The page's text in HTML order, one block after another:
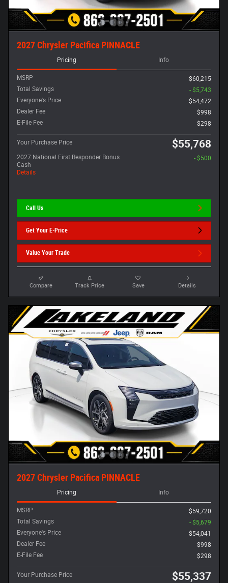
2027 Chrysler Pacifica PINNACLE
Pricing Info
MSRP
$60,215
Total Savings
- $5,743
Everyone's Price
$54,472
Dealer Fee
$998
E-File Fee
$298
Your Purchase Price $55,768
2027 National First Responder Bonus
Cash
Details
- $500
Call Us
Get Your E-Price
Value Your Trade
Compare Track Price Save Details
2027 Chrysler Pacifica PINNACLE
Pricing Info
MSRP
$59,720
Total Savings
- $5,679
Everyone's Price
$54,041
Dealer Fee
$998
E-File Fee
$298
Your Purchase Price $55,337